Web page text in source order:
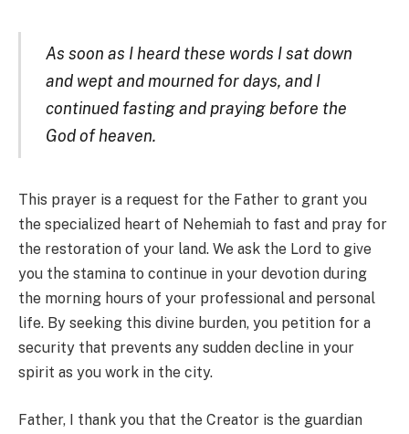
As soon as I heard these words I sat down
and wept and mourned for days, and I
continued fasting and praying before the
God of heaven.
This prayer is a request for the Father to grant you
the specialized heart of Nehemiah to fast and pray for
the restoration of your land. We ask the Lord to give
you the stamina to continue in your devotion during
the morning hours of your professional and personal
life. By seeking this divine burden, you petition for a
security that prevents any sudden decline in your
spirit as you work in the city.
Father, I thank you that the Creator is the guardian